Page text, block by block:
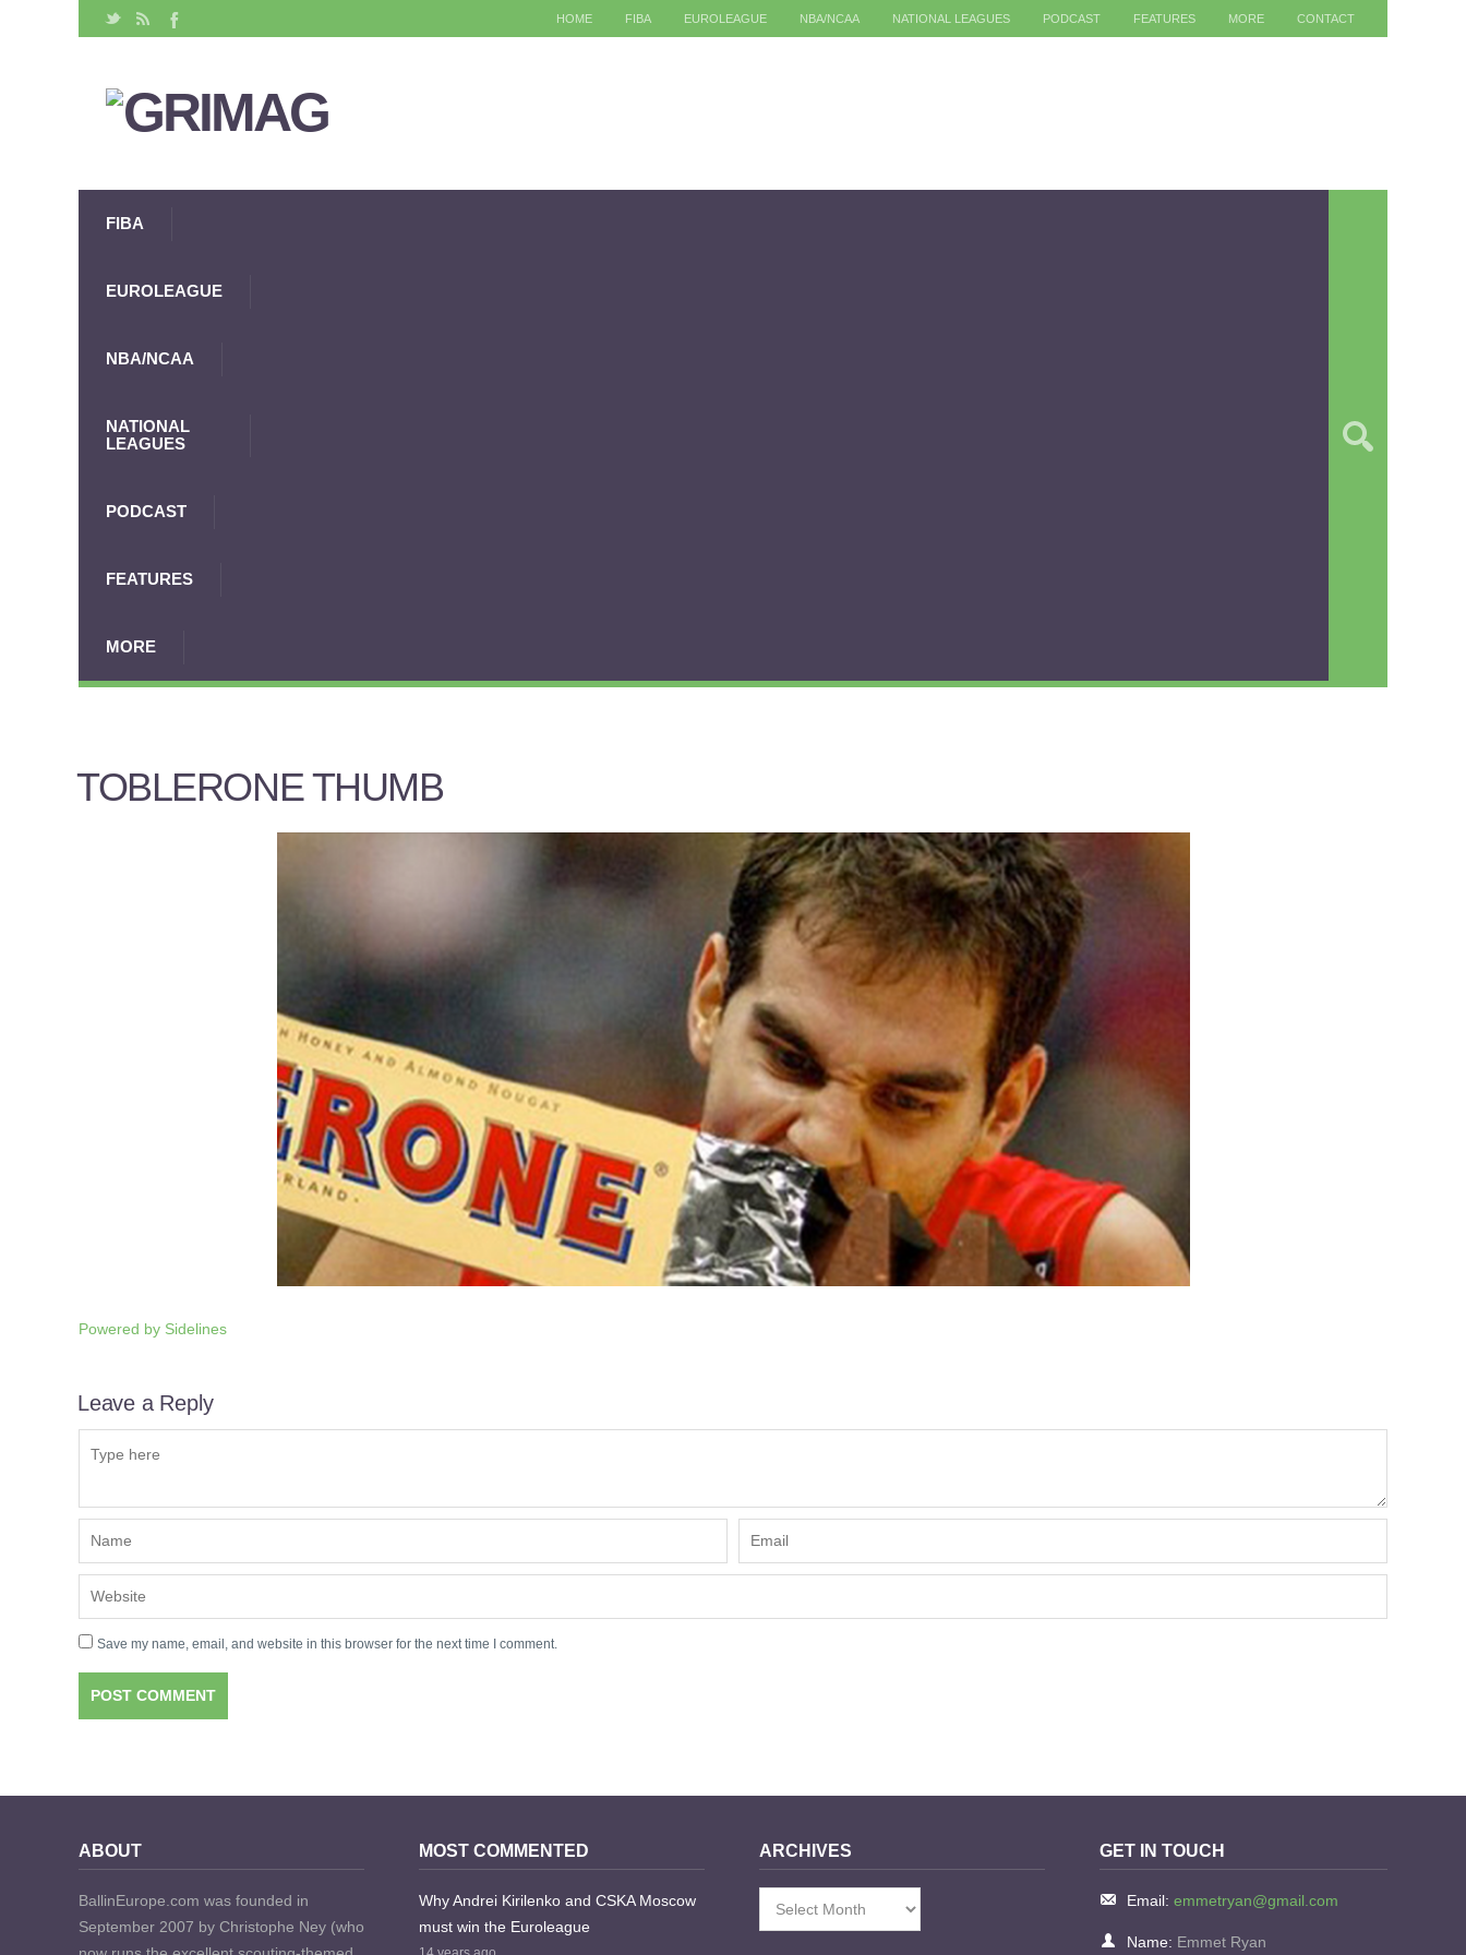
HOME FIBA EUROLEAGUE NBA/NCAA NATIONAL LEAGUES PODCAST FEATURES MORE CONTACT
FIBA
EUROLEAGUE
NBA/NCAA
NATIONAL
LEAGUES
PODCAST
FEATURES
MORE
TOBLERONE THUMB
Powered by Sidelines
Leave a Reply
Save my name, email, and website in this browser for the next time I comment.
ABOUT
BallinEurope.com was founded in
September 2007 by Christophe Ney (who
MOST COMMENTED
Why Andrei Kirilenko and CSKA Moscow
must win the Euroleague
ARCHIVES GET IN TOUCH
Email: emmetryan@gmail.com
Name: Emmet Ryan